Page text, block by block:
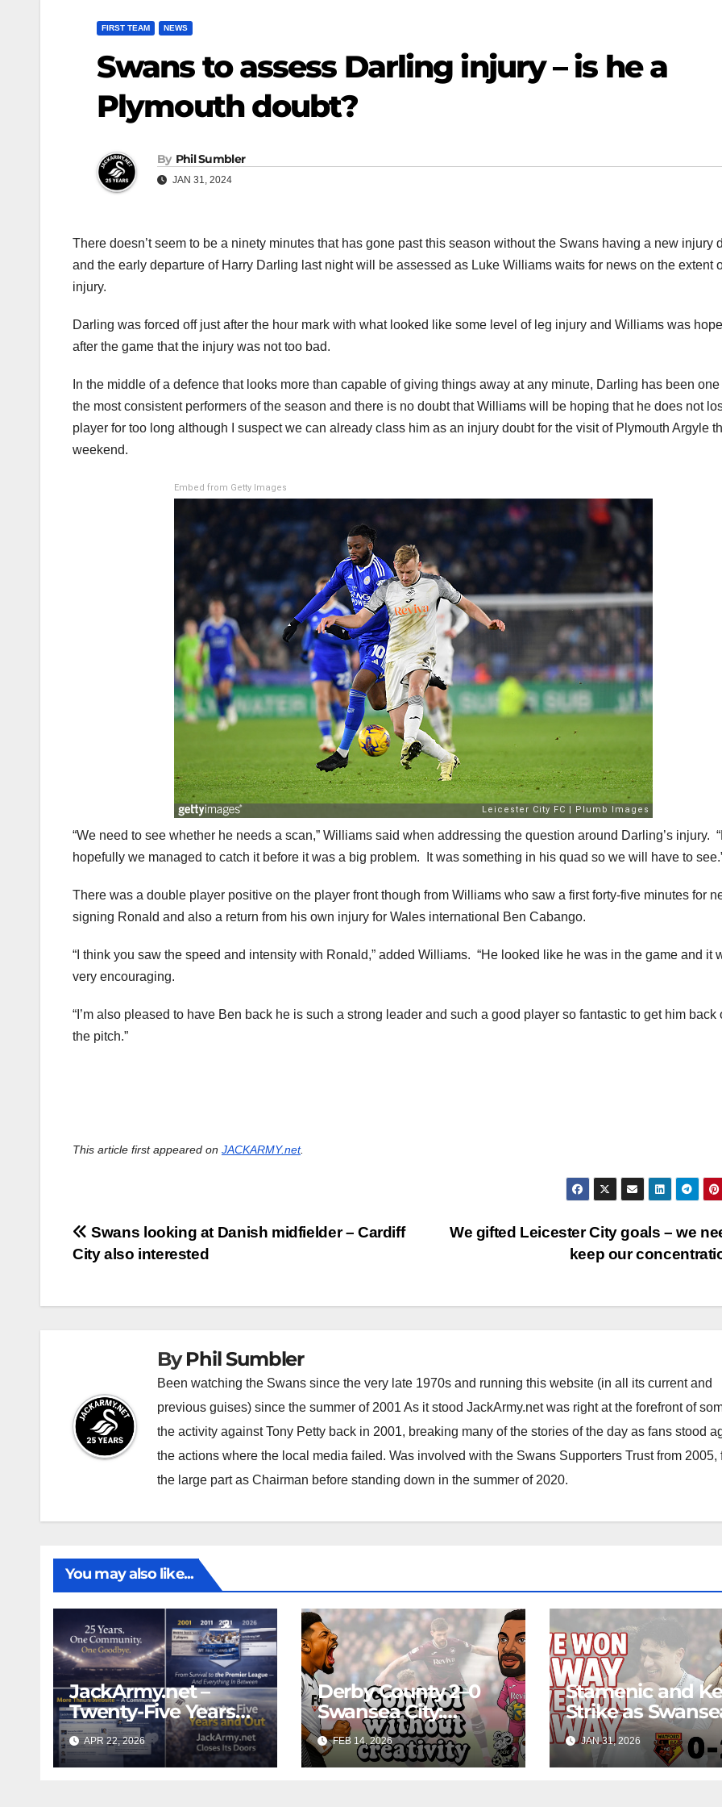
FIRST TEAM NEWS
Swans to assess Darling injury – is he a
Plymouth doubt?
By Phil Sumbler
JAN 31, 2024
There doesn’t seem to be a ninety minutes that has gone past this season without the Swans having a new injury
and the early departure of Harry Darling last night will be assessed as Luke Williams waits for news on the extent
injury.
Darling was forced off just after the hour mark with what looked like some level of leg injury and Williams was
after the game that the injury was not too bad.
In the middle of a defence that looks more than capable of giving things away at any minute, Darling has been one
the most consistent performers of the season and there is no doubt that Williams will be hoping that he does not
player for too long although I suspect we can already class him as an injury doubt for the visit of Plymouth Argyle
weekend.
Embed from Getty Images
“We need to see whether he needs a scan,” Williams said when addressing the question around Darling’s injury.
hopefully we managed to catch it before it was a big problem. It was something in his quad so we will have to
There was a double player positive on the player front though from Williams who saw a first forty-five minutes for
signing Ronald and also a return from his own injury for Wales international Ben Cabango.
“I think you saw the speed and intensity with Ronald,” added Williams. “He looked like he was in the game and it
very encouraging.
“I’m also pleased to have Ben back he is such a strong leader and such a good player so fantastic to get him back
the pitch.”
This article first appeared on JACKARMY.net.
Post
navigation
We gifted Leicester City goals – we
keep our
Swans looking at Danish midfielder – Cardiff
City also interested
ByPhil Sumbler
Been watching the Swans since the very late 1970s and running this website (in all its current and
previous guises) since the summer of 2001 As it stood JackArmy.net was right at the forefront of
the activity against Tony Petty back in 2001, breaking many of the stories of the day as fans stood
the actions where the local media failed. Was involved with the Swans Supporters Trust from 2005,
the large part as Chairman before standing down in the summer of 2020.
You may also like...
JackArmy.net –
Twenty-Five Years
And Out
APR 22, 2026
Derby County 2–0
Swansea City:
Control Without
Cutting Edge Costs
Swans Again
FEB 14, 2026
Stamenic and
Strike as
City Earn Vital
Win at Watford
JAN 31, 2026